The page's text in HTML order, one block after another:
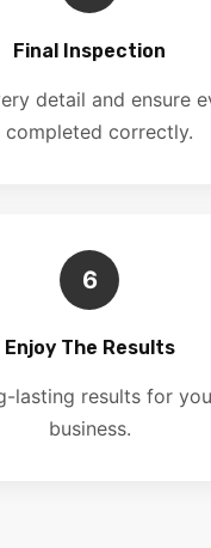
Final Inspection
detail and ensure
completed correctly.
6
Enjoy The Results
lasting results for
business.